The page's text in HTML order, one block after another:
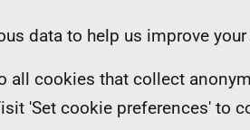
data to help us improve
all cookies that collect
'Set cookie preferences' to